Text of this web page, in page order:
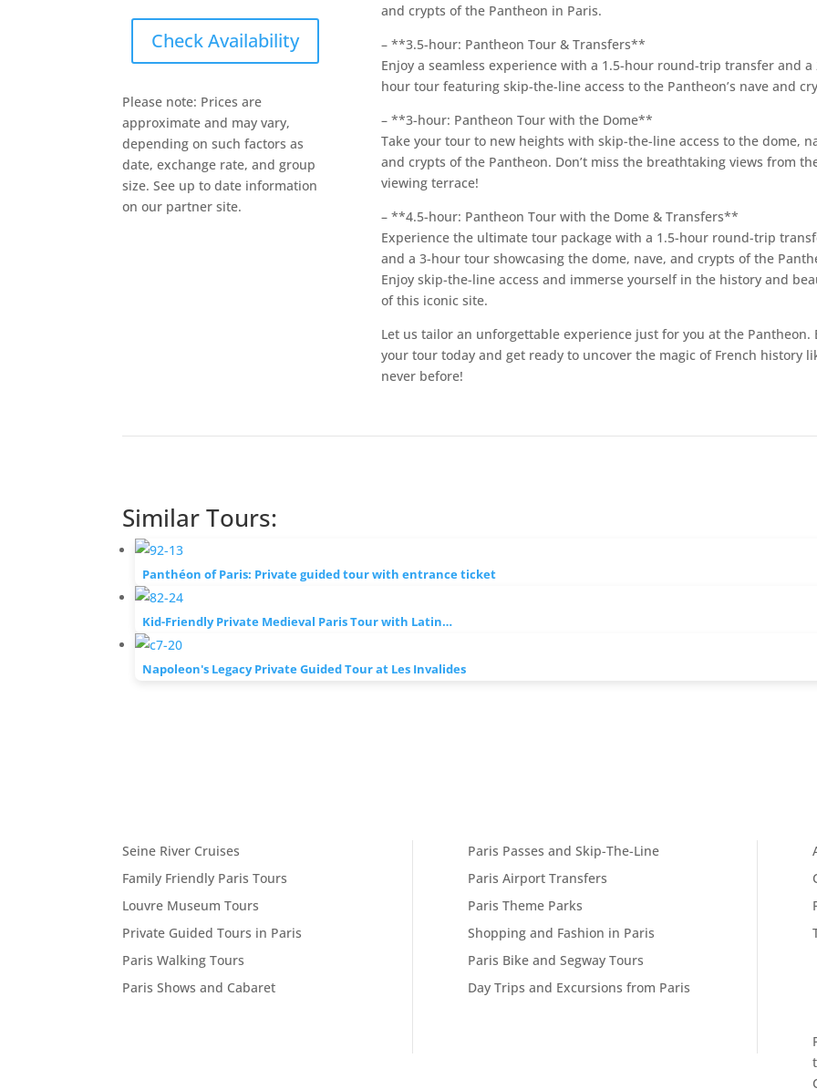
Check Availability
Please note: Prices are
approximate and may vary,
depending on such factors as
date, exchange rate, and group
size. See up to date information
on our partner site.
and crypts of the Pantheon in Paris.
– **3.5-hour: Pantheon Tour & Transfers**
Enjoy a seamless experience with a 1.5-hour round-trip transfer and a
hour tour featuring skip-the-line access to the Pantheon’s nave and
– **3-hour: Pantheon Tour with the Dome**
Take your tour to new heights with skip-the-line access to the dome,
and crypts of the Pantheon. Don’t miss the breathtaking views from
viewing terrace!
– **4.5-hour: Pantheon Tour with the Dome & Transfers**
Experience the ultimate tour package with a 1.5-hour round-trip
and a 3-hour tour showcasing the dome, nave, and crypts of the
Enjoy skip-the-line access and immerse yourself in the history and
of this iconic site.
Let us tailor an unforgettable experience just for you at the Pantheon.
your tour today and get ready to uncover the magic of French history
never before!
Similar Tours:
Panthéon of Paris: Private guided tour with entrance ticket
Kid-Friendly Private Medieval Paris Tour with Latin…
Napoleon's Legacy Private Guided Tour at Les Invalides
Seine River Cruises
Family Friendly Paris Tours
Louvre Museum Tours
Private Guided Tours in Paris
Paris Walking Tours
Paris Shows and Cabaret
Paris Passes and Skip-The-Line
Paris Airport Transfers
Paris Theme Parks
Shopping and Fashion in Paris
Paris Bike and Segway Tours
Day Trips and Excursions from Paris